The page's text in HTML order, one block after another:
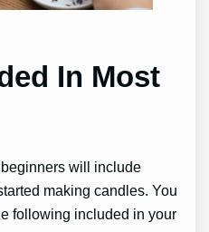
In Most
will include
making candles. You
following included in your